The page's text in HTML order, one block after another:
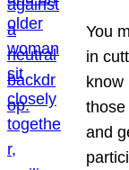
You
in
know
and